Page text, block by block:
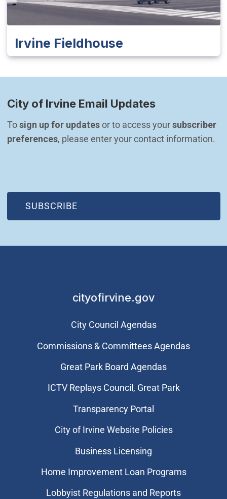
Irvine Fieldhouse
City of Irvine Email Updates
To sign up for updates or to access your subscriber
preferences, please enter your contact information.
SUBSCRIBE
(OPEN IN NEW WINDOW)
cityofirvine.gov
City Council Agendas
Commissions & Committees Agendas
Great Park Board Agendas
​ICTV Replays Council, Great Park
Transparency Portal
City of Irvine Website Policies
Business Licensing
Home Improvement Loan Programs
Lobbyist Regulations and Reports